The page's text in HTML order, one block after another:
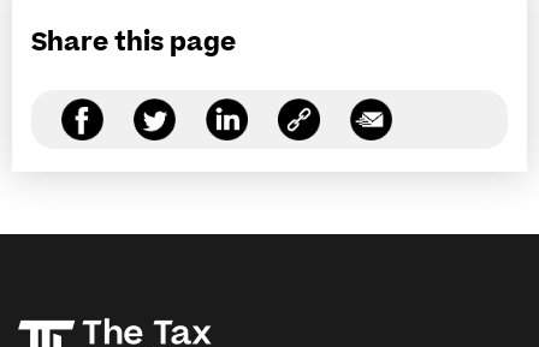
Share this page